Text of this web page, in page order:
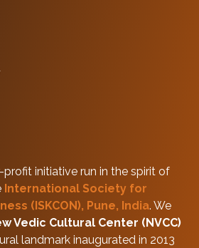
initiative run in the spirit of
International Society for
(ISKCON), Pune, India. We
Vedic Cultural Center (NVCC)
landmark inaugurated in 2013